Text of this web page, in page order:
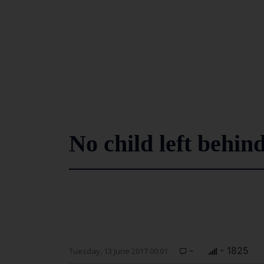
No child left
Tuesday, 13 June 2017 00:01 - - 1825